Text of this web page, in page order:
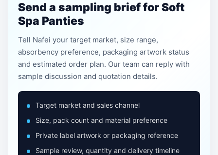
Send a sampling brief for Soft
Spa Panties
Tell Nafei your target market, size range,
absorbency preference, packaging artwork status
and estimated order plan. Our team can reply with
sample discussion and quotation details.
Target market and sales channel
Size, pack count and material preference
Private label artwork or packaging reference
Sample review, quantity and delivery timeline